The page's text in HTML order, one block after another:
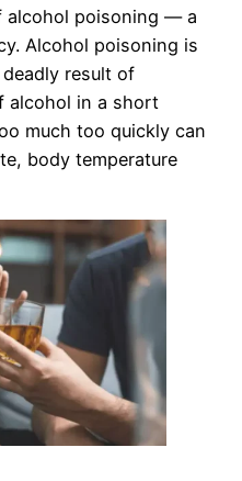
alcohol poisoning — a
Alcohol poisoning is
result of
alcohol in a short
much too quickly can
body temperature